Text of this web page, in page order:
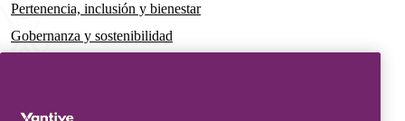
Pertenencia, inclusión y bienestar
Gobernanza y sostenibilidad